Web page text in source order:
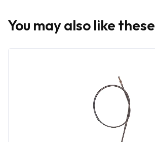
You may also like these